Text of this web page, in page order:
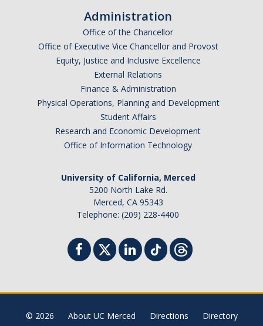
Sociology Club
Sociology Grad Student Committee
Faculty Positions
DIRECTORY APPLY
Administration
Office of the Chancellor
Office of Executive Vice Chancellor and Provost
Equity, Justice and Inclusive Excellence
External Relations
Finance & Administration
Physical Operations, Planning and Development
Student Affairs
Research and Economic Development
Office of Information Technology
University of California, Merced
5200 North Lake Rd.
Merced, CA 95343
Telephone: (209) 228-4400
© 2026 About UC Merced Directions Directory